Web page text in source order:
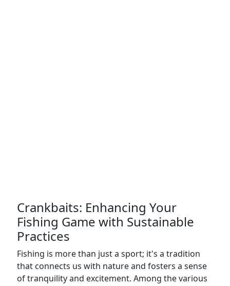
Crankbaits: Enhancing Your
Fishing Game with Sustainable
Practices
Fishing is more than just a sport; it's a tradition
that connects us with nature and fosters a sense
of tranquility and excitement. Among the various